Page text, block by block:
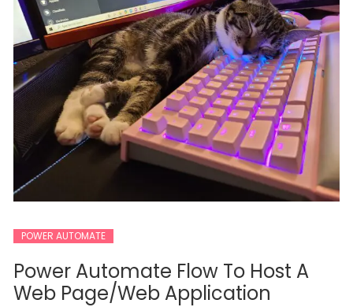
POWER AUTOMATE
Power Automate Flow To Host A
Web Page/Web Application